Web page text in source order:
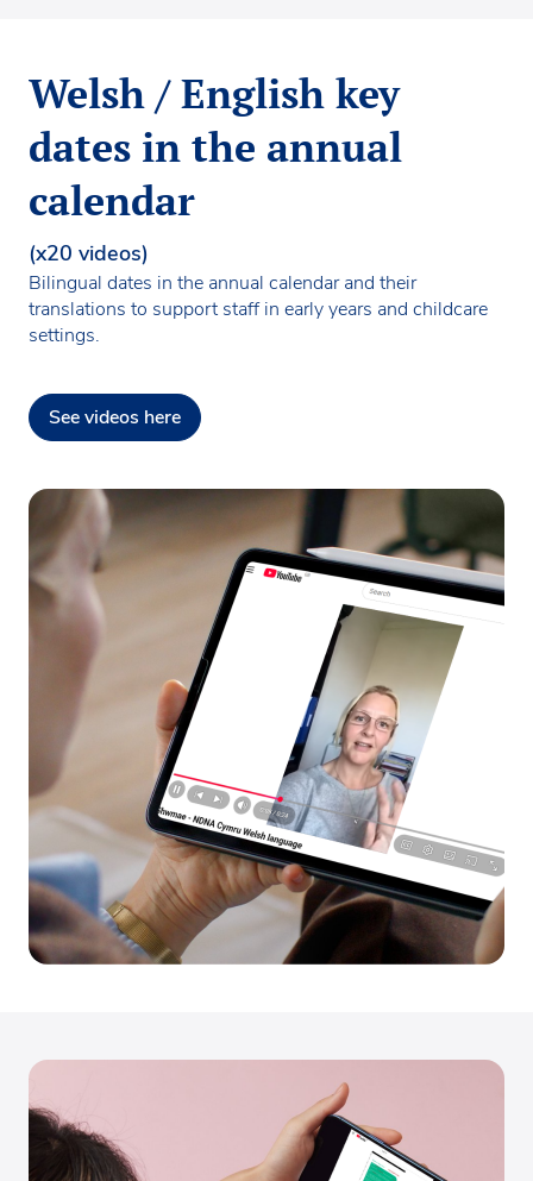
Welsh / English key
dates in the annual
calendar
(x20 videos)
Bilingual dates in the annual calendar and their
translations to support staff in early years and childcare
settings.
See videos here